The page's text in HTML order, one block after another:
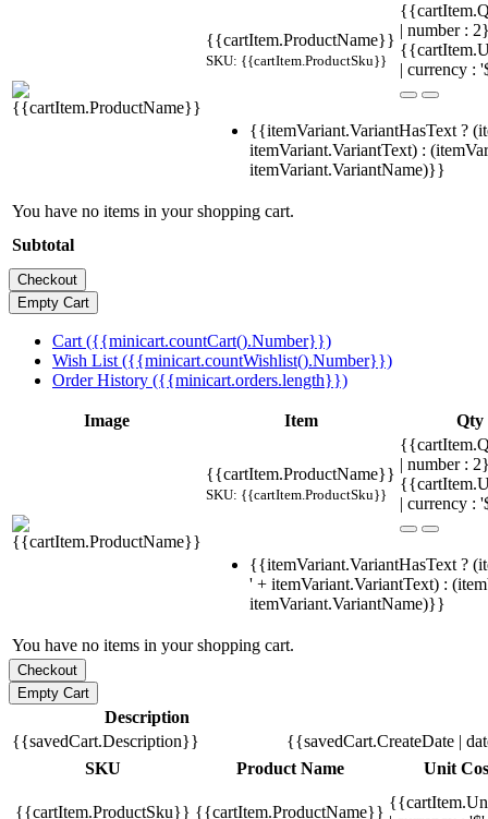
{{cartItem.ProductName}}
SKU: {{cartItem.ProductSku}}
| number :
| currency :
{{itemVariant.VariantHasText ?
itemVariant.VariantText) :
itemVariant.VariantName)}}
You have no items in your shopping cart.
Subtotal
Cart ({{minicart.countCart().Number}})
Wish List ({{minicart.countWishlist().Number}})
Order History ({{minicart.orders.length}})
Image Item Qty
{{cartItem.ProductName}}
SKU: {{cartItem.ProductSku}}
| number :
| currency :
{{itemVariant.VariantHasText ?
' + itemVariant.VariantText) :
itemVariant.VariantName)}}
You have no items in your shopping cart.
Description
{{savedCart.Description}}
{{savedCart.CreateDate |
SKU
Product Name Unit
{{cartItem.ProductSku}} {{cartItem.ProductName}}